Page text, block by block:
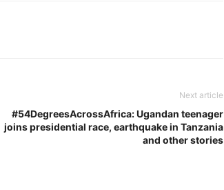
Next article
#54DegreesAcrossAfrica: Ugandan teenager
joins presidential race, earthquake in Tanzania
and other stories